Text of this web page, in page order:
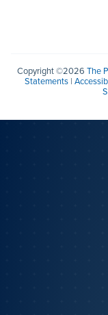
Copyright ©2026 The
Statements|